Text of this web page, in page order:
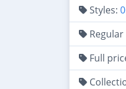
Styles: 0
Full